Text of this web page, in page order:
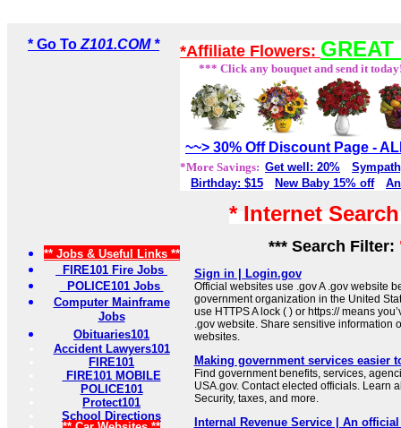
* Go To Z101.COM *
** Jobs & Useful Links **
FIRE101 Fire Jobs
POLICE101 Jobs
Computer Mainframe
Jobs
Obituaries101
Accident Lawyers101
FIRE101
FIRE101 MOBILE
POLICE101
Protect101
School Directions
*Affiliate Flowers:
*** Click any bouquet and send it
~~> 30% Off Discount Page -
*More Savings: Get well: 20%
Birthday: $15
New Baby 15% off
* Internet
*** Search Filter:
Sign in | Login.gov
Official websites use .gov A .gov website
government organization in the United
use HTTPS A lock ( ) or https:// means
.gov website. Share sensitive information
websites.
Making government services easier
Find government benefits, services,
USA.gov. Contact elected officials. Learn
Security, taxes, and more.
Internal Revenue Service | An